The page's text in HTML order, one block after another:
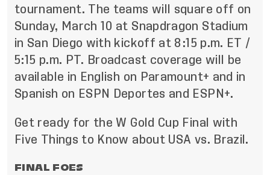
tournament. The teams will square off on
Sunday, March 10 at Snapdragon Stadium
in San Diego with kickoff at 8:15 p.m. ET /
5:15 p.m. PT. Broadcast coverage will be
available in English on Paramount+ and in
Spanish on ESPN Deportes and ESPN+.
Get ready for the W Gold Cup Final with
Five Things to Know about USA vs. Brazil.
FINAL FOES